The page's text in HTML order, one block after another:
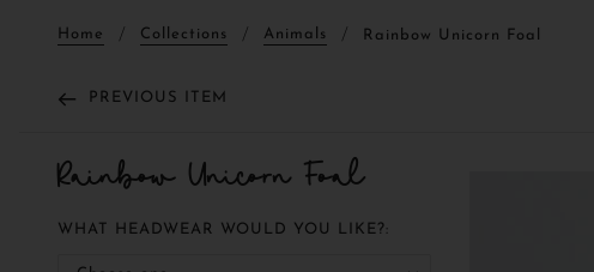
Home Collections Animals Rainbow Unicorn Foal
PREVIOUS ITEM
Rainbow Unicorn Foal
WHAT HEADWEAR WOULD YOU LIKE?: